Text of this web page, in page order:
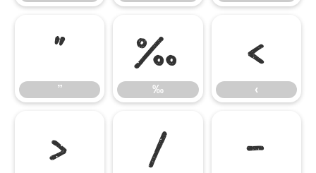
”
”
‰
‰
‹
‹
› ⁄ −